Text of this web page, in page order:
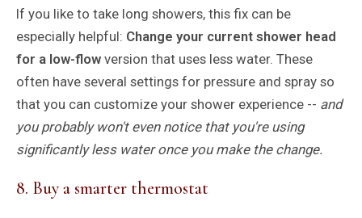
If you like to take long showers, this fix can be
especially helpful: Change your current shower head
for a low-flowversion that uses less water. These
often have several settings for pressure and spray so
that you can customize your shower experience -- and
you probably won't even notice that you're using
significantly less water once you make the change.
8. Buy a smarter thermostat